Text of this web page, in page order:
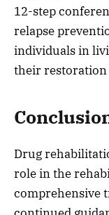
12-step
relapse
individuals in
their
Drug
role in the
comprehensive